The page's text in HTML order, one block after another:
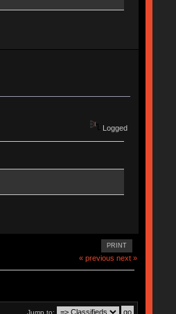
Logged
PRINT
« previous next »